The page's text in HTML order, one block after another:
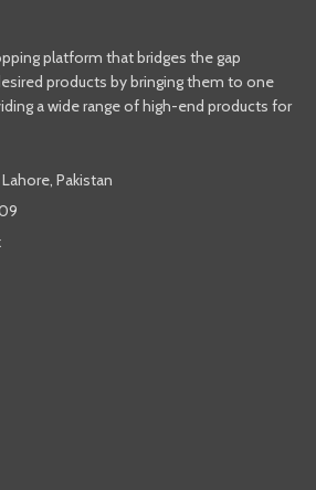
platform that bridges the gap
products by bringing them to one
a wide range of high-end products for
Pakistan